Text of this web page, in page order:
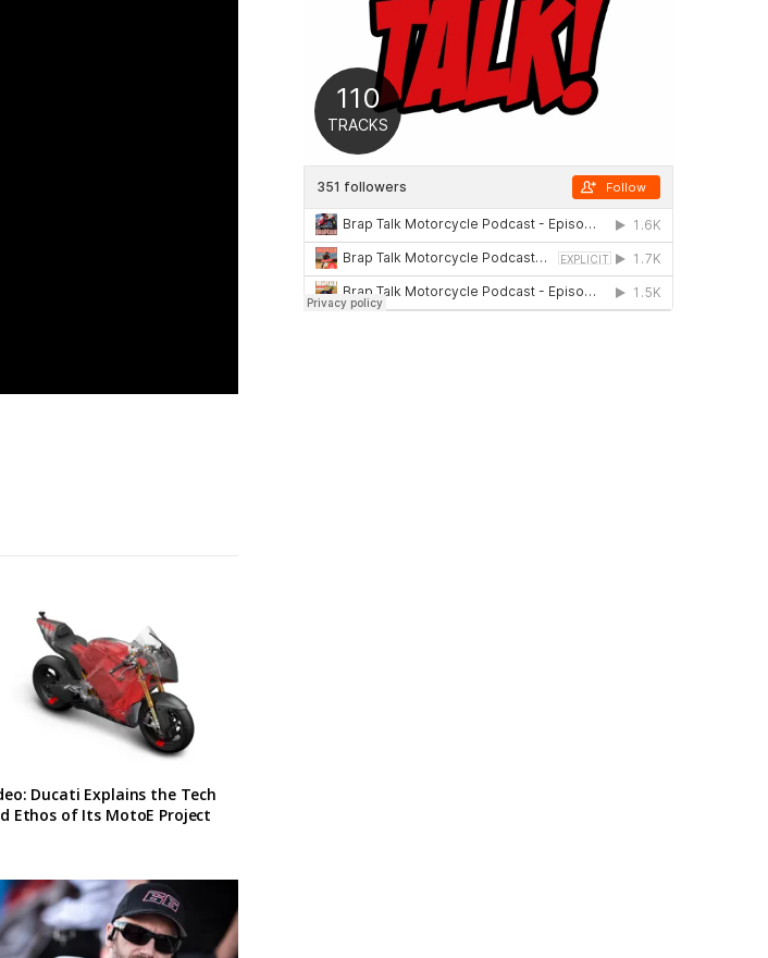
Ducati Explains the Tech
Ethos of Its MotoE Project